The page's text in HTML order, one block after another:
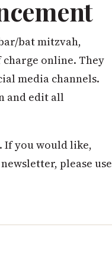
bat mitzvah,
online. They
media channels.
and edit all
If you would like,
please use